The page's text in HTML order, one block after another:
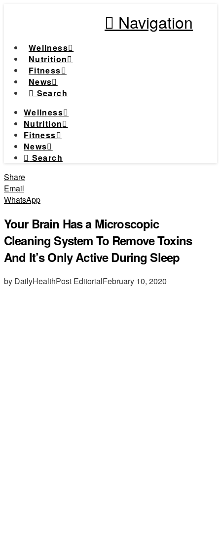
Navigation
Wellness
Nutrition
Fitness
News
Search
Wellness
Nutrition
Fitness
News
Search
Share
Email
WhatsApp
Your Brain Has a Microscopic
Cleaning System To Remove Toxins
And It’s Only Active During Sleep
by DailyHealthPost EditorialFebruary 10, 2020